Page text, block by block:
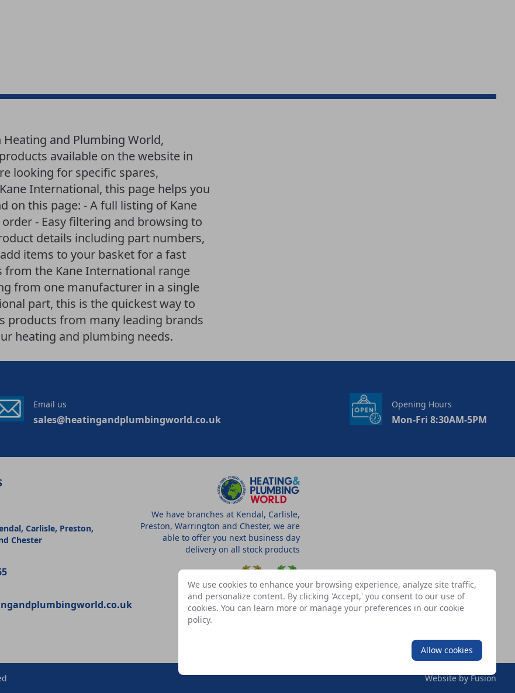
and Plumbing World,
available on the website in
looking for specific spares,
International, this page helps you
on this page: - A full listing of Kane
- Easy filtering and browsing to
details including part numbers,
items to your basket for a fast
from the Kane International range
from one manufacturer in a single
part, this is the quickest way to
products from many leading brands
heating and plumbing needs.
Email us
sales@heatingandplumbingworld.co.uk
Opening Hours
Mon-Fri 8:30AM-5PM
Carlisle, Preston,
Chester
We have branches at Kendal, Carlisle,
Preston, Warrington and Chester, we are
able to offer you next business day
delivery on all stock products
ASSOCIATES
Website byFusion
We use cookies to enhance your browsing experience, analyze site traffic,
and personalize content. By clicking 'Accept,' you consent to our use of
cookies. You can learn more or manage your preferences in our cookie
policy.
Allow cookies